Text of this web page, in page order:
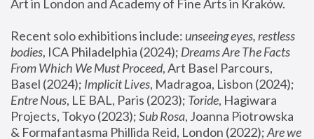
Art in London and Academy of Fine Arts in Kraków.
Recent solo exhibitions include: unseeing eyes, restless
bodies, ICA Philadelphia (2024); Dreams Are The Facts
From Which We Must Proceed, Art Basel Parcours,
Basel (2024); Implicit Lives
Entre Nous, LE BAL, Paris (2023); Toride, Hagiwara
Projects, Tokyo (2023); Sub Rosa, Joanna Piotrowska
& Formafantasma Phillida Reid, London (2022); Are we